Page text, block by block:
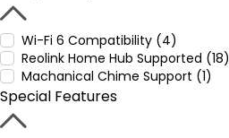
Wi-Fi 6 Compatibility (4)
Reolink Home Hub Supported (18)
Machanical Chime Support (1)
Special Features